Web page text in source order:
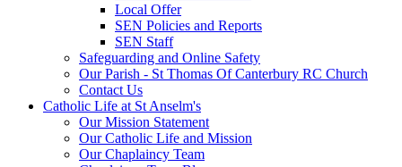
Local Offer
SEN Policies and Reports
SEN Staff
Safeguarding and Online Safety
Our Parish - St Thomas Of Canterbury RC Church
Contact Us
Catholic Life at St Anselm's
Our Mission Statement
Our Catholic Life and Mission
Our Chaplaincy Team